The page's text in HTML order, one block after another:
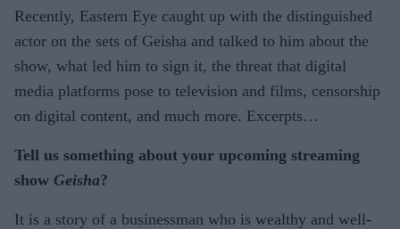
Recently, Eastern Eye caught up with the distinguished
actor on the sets of Geisha and talked to him about the
show, what led him to sign it, the threat that digital
media platforms pose to television and films, censorship
on digital content, and much more. Excerpts…
Tell us something about your upcoming streaming
show Geisha?
It is a story of a businessman who is wealthy and well-